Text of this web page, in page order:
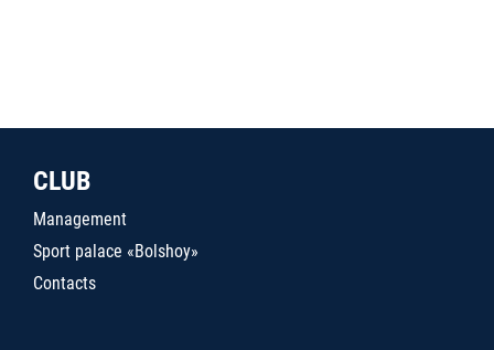
CLUB
Management
Sport palace «Bolshoy»
Contacts